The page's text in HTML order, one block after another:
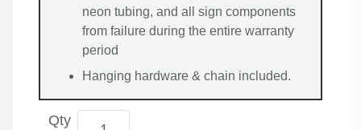
neon tubing, and all sign components
from failure during the entire warranty
period
Hanging hardware & chain included.
Qty